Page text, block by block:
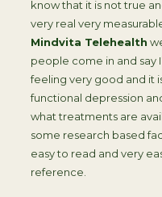
know that it is not true
very real very
Mindvita Telehealth
people come in and say
feeling very good and it
functional depression
what treatments are
some research based
easy to read and very
reference.